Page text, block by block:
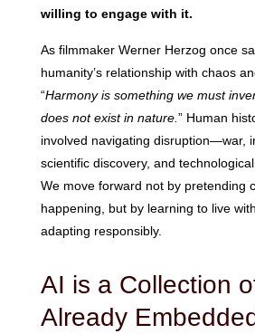
willing to engage with it.
As filmmaker Werner Herzog once
humanity’s relationship with chaos
“Harmony is something we must
does not exist in nature. ” Human
involved navigating disruption—war,
scientific discovery, and
We move forward not by pretending
happening, but by learning to live
adapting responsibly.
AI is a Collection
Already